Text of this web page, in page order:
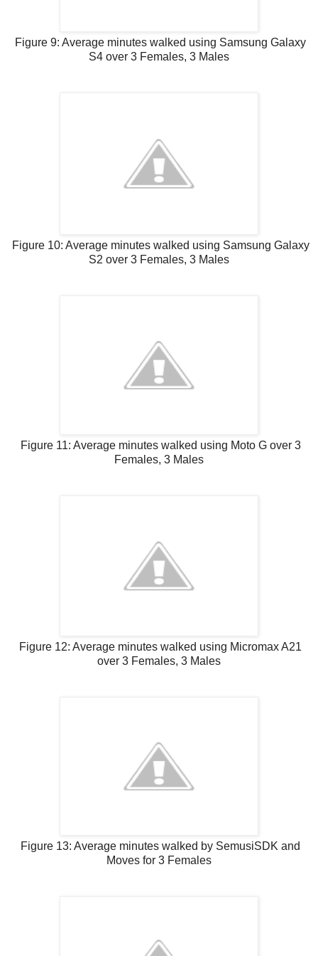
Figure 9: Average minutes walked using Samsung Galaxy
S4 over 3 Females, 3 Males
Figure 10: Average minutes walked using Samsung Galaxy
S2 over 3 Females, 3 Males
Figure 11: Average minutes walked using Moto G over 3
Females, 3 Males
Figure 12: Average minutes walked using Micromax A21
over 3 Females, 3 Males
Figure 13: Average minutes walked by SemusiSDK and
Moves for 3 Females